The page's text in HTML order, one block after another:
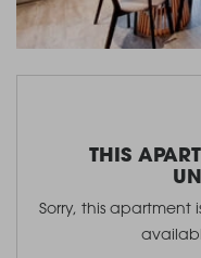
THIS
Sorry, this apartment